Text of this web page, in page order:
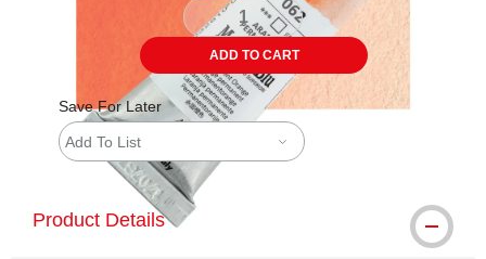
ADD TO CART
Save For Later
Add To List
Product Details